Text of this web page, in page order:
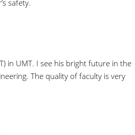
safety.
in UMT. I see his bright future in the
The quality of faculty is very